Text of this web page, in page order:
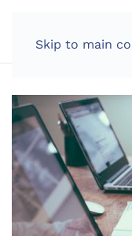
Skip to main